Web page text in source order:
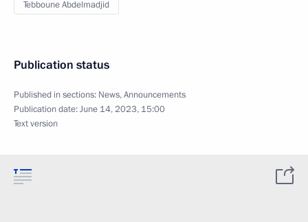
Tebboune Abdelmadjid
Publication status
Published in sections: News,Announcements
Publication date:June 14, 2023, 15:00
Text version